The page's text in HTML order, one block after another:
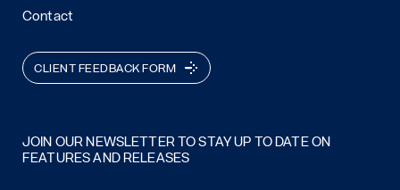
Contact
JOIN OUR NEWSLETTER TO STAY UP TO DATE ON
FEATURES AND RELEASES
CLIENT FEEDBACK FORM